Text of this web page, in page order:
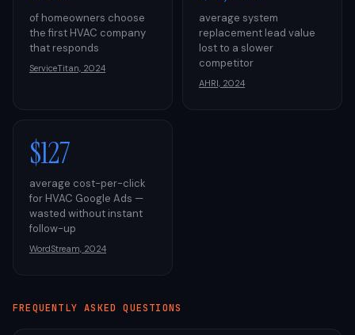
of homeowners choose
the first HVAC company
that responds
ServiceTitan, 2024
average system
replacement lead value
lost to a slower
competitor
AHRI, 2024
$127
average cost-per-click
for HVAC Google Ads —
wasted without instant
follow-up
WordStream, 2024
FREQUENTLY ASKED QUESTIONS